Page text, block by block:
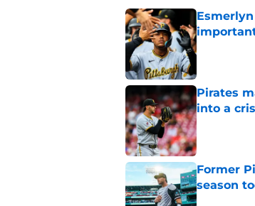
Published by
Pirates
into a
Published by
Former
season
Published by